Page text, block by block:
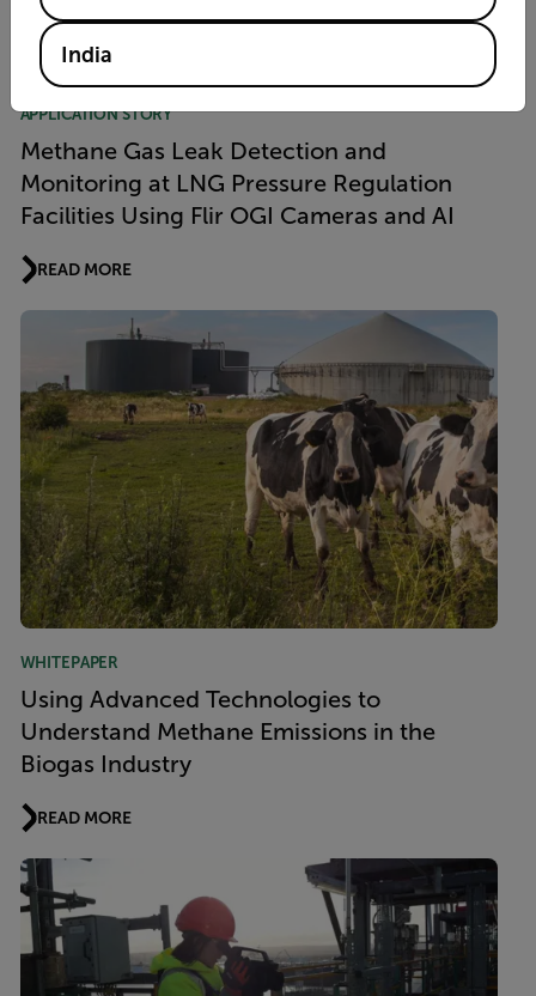
READ MORE
APPLICATION STORY
Methane Gas Leak Detection and
Monitoring at LNG Pressure Regulation
Facilities Using Flir OGI Cameras and AI
READ MORE
WHITEPAPER
Using Advanced Technologies to
Understand Methane Emissions in the
Biogas Industry
READ MORE
India